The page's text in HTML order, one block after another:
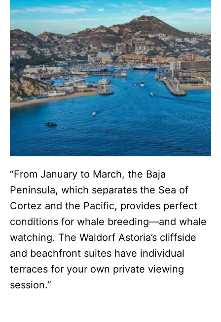
“From January to March, the Baja
Peninsula, which separates the Sea of
Cortez and the Pacific, provides perfect
conditions for whale breeding—and whale
watching. The Waldorf Astoria’s cliffside
and beachfront suites have individual
terraces for your own private viewing
session.”